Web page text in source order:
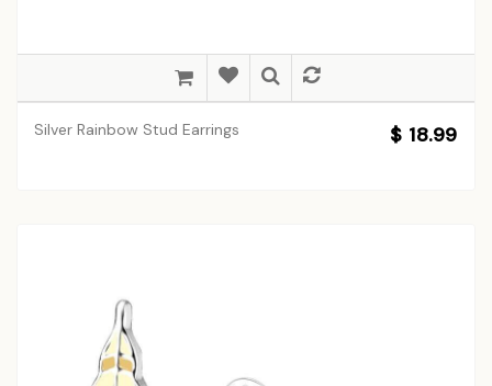
Silver Rainbow Stud Earrings $ 18.99